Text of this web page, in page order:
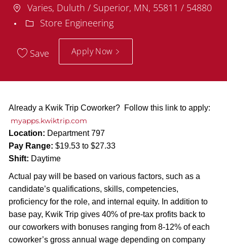
Location
Varies, Duluth / Superior, MN, 55811 / 54880
Department
Store Engineering
Save Apply Now
Already a Kwik Trip Coworker? Follow this link to apply:
myapps.kwiktrip.com
Location: Department 797
Pay Range: $19.53 to $27.33
Shift: Daytime
Actual pay will be based on various factors, such as a
candidate’s qualifications, skills, competencies,
proficiency for the role, and internal equity. In addition to
base pay, Kwik Trip gives 40% of pre-tax profits back to
our coworkers with bonuses ranging from 8-12% of each
coworker’s gross annual wage depending on company